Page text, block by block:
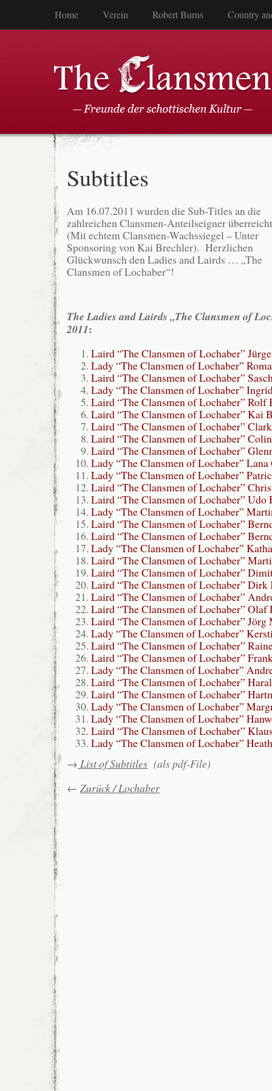
Home Verein Robert Burns Country
Subtitles
Am 16.07.2011 wurden die Sub-Titles an die
zahlreichen Clansmen-Anteilseigner überreicht
(Mit echtem Clansmen-Wachssiegel – Unter
Sponsoring von Kai Brechler). Herzlichen
Glückwunsch den Ladies and Lairds … „The
Clansmen of Lochaber“!
The Ladies and Lairds „The Clansmen of
2011:
Laird “The Clansmen of Lochaber”
Lady “The Clansmen of Lochaber”
Laird “The Clansmen of Lochaber”
Lady “The Clansmen of Lochaber”
Laird “The Clansmen of Lochaber” Rolf
Laird “The Clansmen of Lochaber” Kai
Laird “The Clansmen of Lochaber”
Laird “The Clansmen of Lochaber”
Laird “The Clansmen of Lochaber”
Lady “The Clansmen of Lochaber”
Lady “The Clansmen of Lochaber”
Laird “The Clansmen of Lochaber”
Laird “The Clansmen of Lochaber” Udo
Lady “The Clansmen of Lochaber”
Laird “The Clansmen of Lochaber”
Laird “The Clansmen of Lochaber”
Lady “The Clansmen of Lochaber”
Laird “The Clansmen of Lochaber”
Laird “The Clansmen of Lochaber”
Laird “The Clansmen of Lochaber”
Laird “The Clansmen of Lochaber”
Laird “The Clansmen of Lochaber” Olaf
Laird “The Clansmen of Lochaber” Jörg
Lady “The Clansmen of Lochaber”
Laird “The Clansmen of Lochaber”
Laird “The Clansmen of Lochaber”
Lady “The Clansmen of Lochaber”
Laird “The Clansmen of Lochaber”
Laird “The Clansmen of Lochaber”
Lady “The Clansmen of Lochaber”
Lady “The Clansmen of Lochaber”
Laird “The Clansmen of Lochaber”
Lady “The Clansmen of Lochaber”
→ List of Subtitles (als pdf-File)
← Zurück / Lochaber